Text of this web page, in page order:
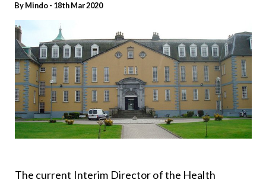
ByMindo- 18th Mar 2020
The current Interim Director of the Health